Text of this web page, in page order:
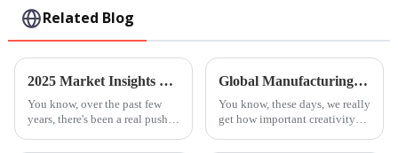
Related Blog
2025 Market Insights on Best Steam Education Centres: A Comprehensive Guide for Global Buyers
You know, over the past few
years, there's been a real push
Global Manufacturing Leader in Best Advanced Piano Lessons Expertise
You know, these days, we really
get how important creativity